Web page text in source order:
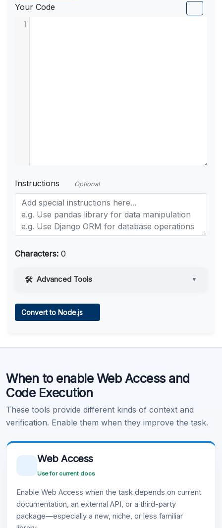
Your Code
1
Instructions Optional
Characters: 0
Advanced Tools ▼
Learn more .
Convert to Node.js
When to enable Web Access and
Code Execution
These tools provide different kinds of context and
verification. Enable them when they improve the task.
Web Access
Use for current docs
Enable Web Access when the task depends on current
documentation, an external API, or a third-party
package—especially a new, niche, or less familiar